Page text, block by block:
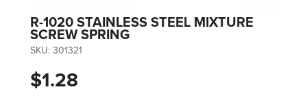
R-1020 STAINLESS STEEL MIXTURE
SCREW SPRING
SKU: 301321
$1.28